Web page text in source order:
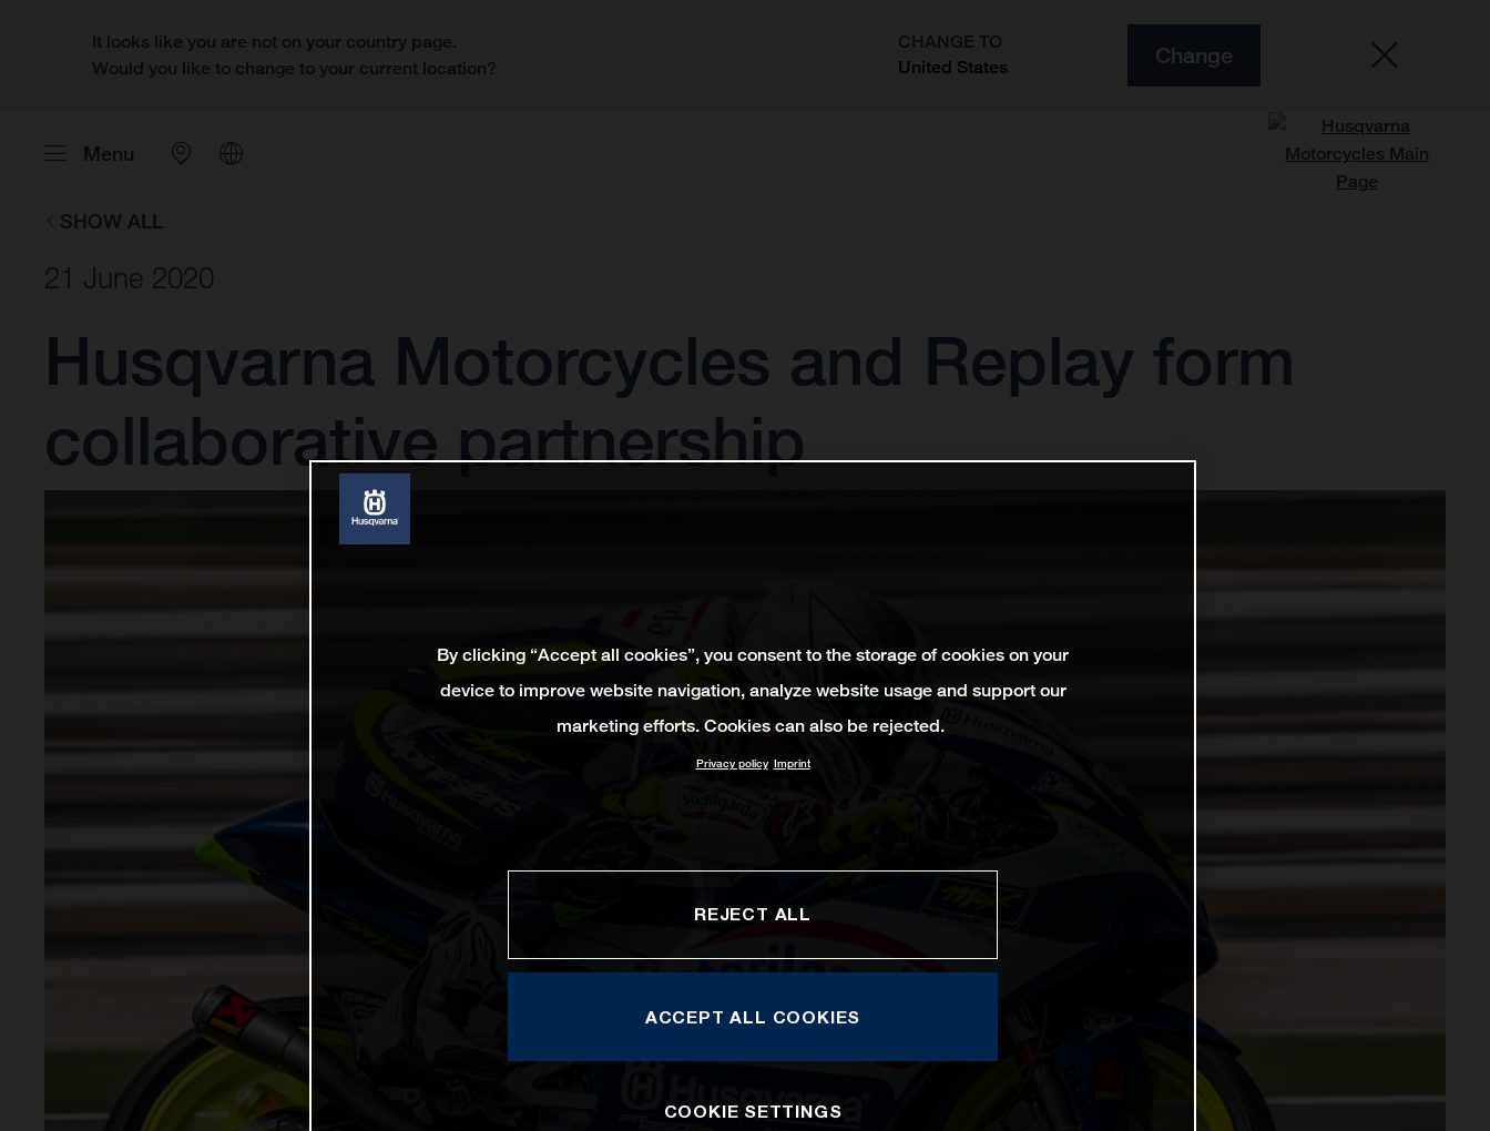
It looks like you are not on your country page.
Would you like to change to your current location?
CHANGE TO
United States
Change
Menu
SHOW ALL
21 June 2020
Husqvarna Motorcycles and Replay form
collaborative partnership
By clicking “Accept all cookies”, you consent to the storage of cookies on your
device to improve website navigation, analyze website usage and support our
marketing efforts. Cookies can also be rejected.
Privacy policy Imprint
REJECT ALL
ACCEPT ALL COOKIES
COOKIE SETTINGS